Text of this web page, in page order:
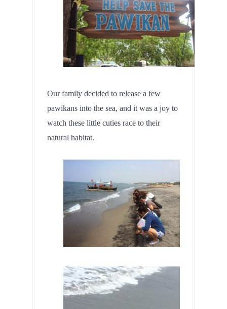
Our family decided to release a few
pawikans into the sea, and it was a joy to
watch these little cuties race to their
natural habitat.